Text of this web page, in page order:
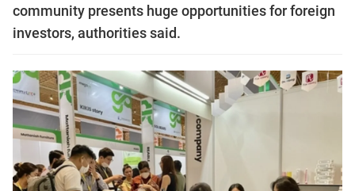
community presents huge opportunities for foreign
investors, authorities said.